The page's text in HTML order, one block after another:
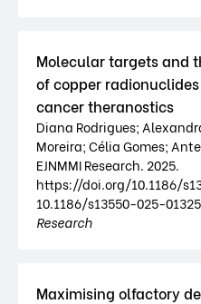
Molecular targets and
of copper
cancer theranostics
Diana Rodrigues;
Moreira; Célia Gomes;
EJNMMI Research. 2025.
https://doi.org/10.1186/
10.1186/s13550-025-
Research
Maximising olfactory